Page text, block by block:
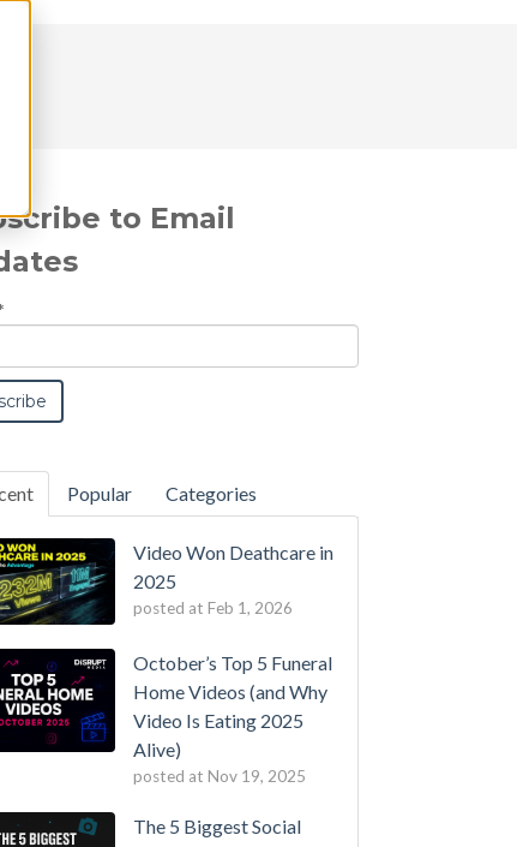
to Email
Popular Categories
Video Won Deathcare in
2025
posted at Feb 1, 2026
October’s Top 5 Funeral
Home Videos (and Why
Video Is Eating 2025
Alive)
posted at Nov 19, 2025
The 5 Biggest Social